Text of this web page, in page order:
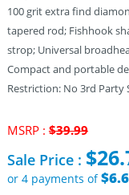
100 grit extra find
tapered rod; Fishhook
strop; Universal
Compact and portable
Restriction: No 3rd Party
MSRP : $39.99Original
was:
$39.99.
Sale Price : $
or 4 payments of